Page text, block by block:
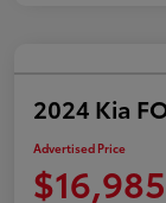
2024 Kia
Advertised Price
$16,985